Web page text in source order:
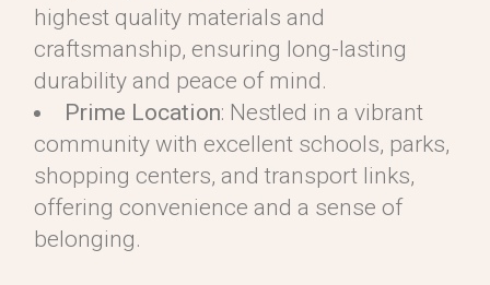
highest quality materials and
craftsmanship, ensuring long-lasting
durability and peace of mind.
Prime Location: Nestled in a vibrant
community with excellent schools, parks,
shopping centers, and transport links,
offering convenience and a sense of
belonging.